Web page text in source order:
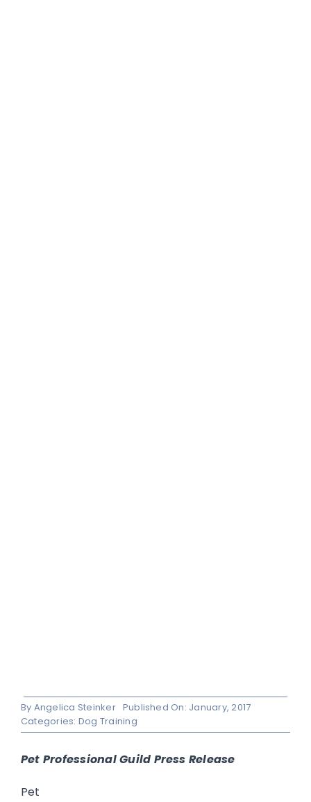
By Angelica Steinker Published On: January, 2017
Categories: Dog Training
Pet Professional Guild Press Release
Pet